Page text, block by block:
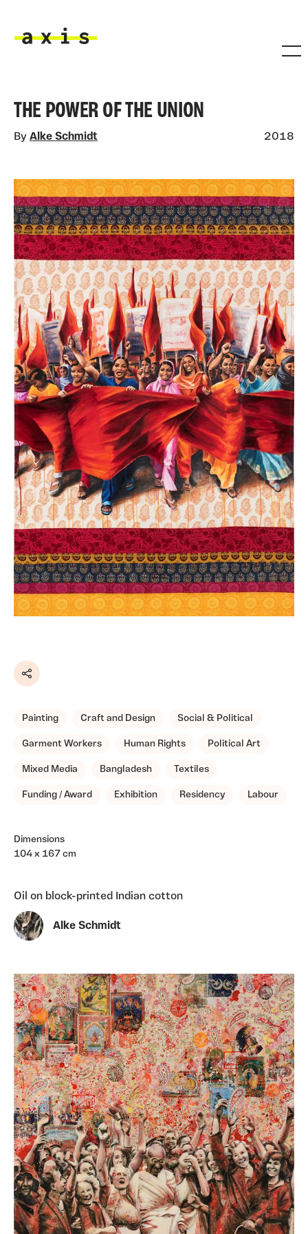
THE POWER OF THE UNION
By Alke Schmidt 2018
Share
Painting Craft and Design Social & Political
Garment Workers Human Rights Political Art
Mixed Media Bangladesh Textiles
Funding / Award Exhibition Residency Labour
Dimensions
104 x 167 cm
Oil on block-printed Indian cotton
Alke Schmidt